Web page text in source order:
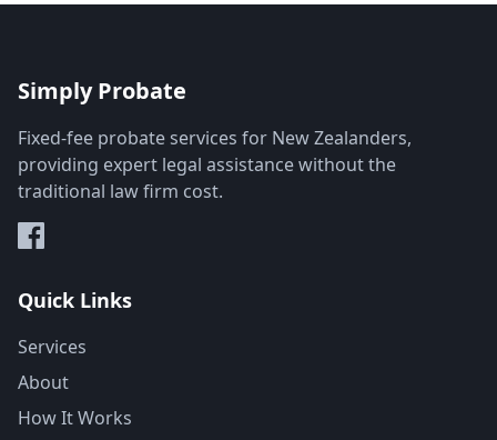
Simply Probate
Fixed-fee probate services for New Zealanders,
providing expert legal assistance without the
traditional law firm cost.
Quick Links
Services
About
How It Works